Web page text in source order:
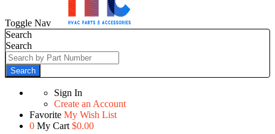
Toggle Nav
Search
Search
Search
Sign In
Create an Account
Favorite My Wish List
0 My Cart $0.00